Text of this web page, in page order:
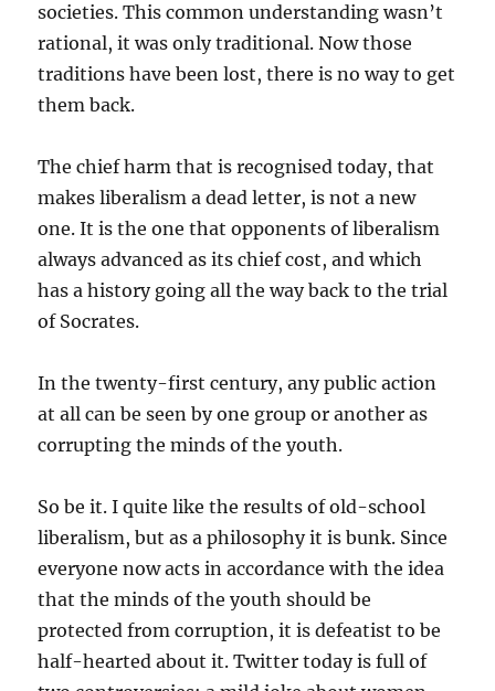
societies. This common understanding wasn’t
rational, it was only traditional. Now those
traditions have been lost, there is no way to get
them back.
The chief harm that is recognised today, that
makes liberalism a dead letter, is not a new
one. It is the one that opponents of liberalism
always advanced as its chief cost, and which
has a history going all the way back to the trial
of Socrates.
In the twenty-first century, any public action
at all can be seen by one group or another as
corrupting the minds of the youth.
So be it. I quite like the results of old-school
liberalism, but as a philosophy it is bunk. Since
everyone now acts in accordance with the idea
that the minds of the youth should be
protected from corruption, it is defeatist to be
half-hearted about it. Twitter today is full of